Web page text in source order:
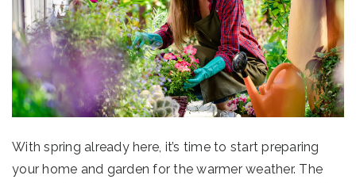
With spring already here, it’s time to start preparing
your home and garden for the warmer weather. The